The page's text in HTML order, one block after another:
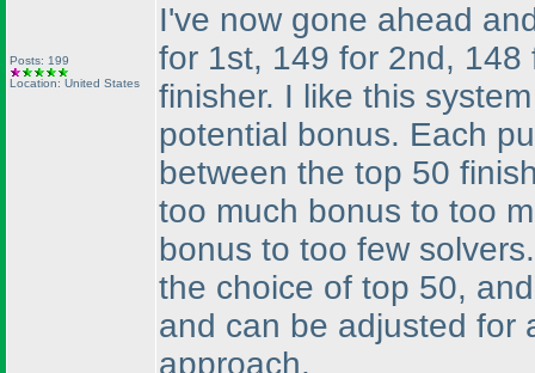
Posts: 199
Location: United States
I've now gone ahead
for 1st, 149 for 2nd,
finisher. I like this
potential bonus. Each
between the top 50
too much bonus to too
bonus to too few
the choice of top 50,
and can be adjusted for
approach.